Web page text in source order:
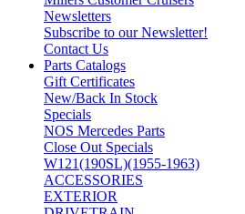
Newsletters
Subscribe to our Newsletter!
Contact Us
Parts Catalogs
Gift Certificates
New/Back In Stock
Specials
NOS Mercedes Parts
Close Out Specials
W121(190SL)(1955-1963)
ACCESSORIES
EXTERIOR